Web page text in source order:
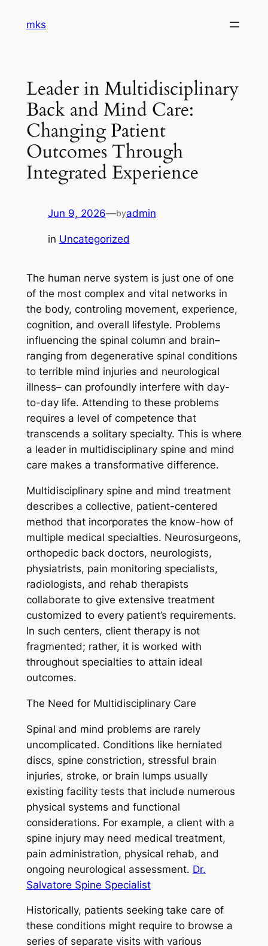
mks
Leader in Multidisciplinary
Back and Mind Care:
Changing Patient
Outcomes Through
Integrated Experience
Jun 9, 2026—byadmin
in Uncategorized
The human nerve system is just one of one
of the most complex and vital networks in
the body, controling movement, experience,
cognition, and overall lifestyle. Problems
influencing the spinal column and brain–
ranging from degenerative spinal conditions
to terrible mind injuries and neurological
illness– can profoundly interfere with day-
to-day life. Attending to these problems
requires a level of competence that
transcends a solitary specialty. This is where
a leader in multidisciplinary spine and mind
care makes a transformative difference.
Multidisciplinary spine and mind treatment
describes a collective, patient-centered
method that incorporates the know-how of
multiple medical specialties. Neurosurgeons,
orthopedic back doctors, neurologists,
physiatrists, pain monitoring specialists,
radiologists, and rehab therapists
collaborate to give extensive treatment
customized to every patient’s requirements.
In such centers, client therapy is not
fragmented; rather, it is worked with
throughout specialties to attain ideal
outcomes.
The Need for Multidisciplinary Care
Spinal and mind problems are rarely
uncomplicated. Conditions like herniated
discs, spine constriction, stressful brain
injuries, stroke, or brain lumps usually
existing facility tests that include numerous
physical systems and functional
considerations. For example, a client with a
spine injury may need medical treatment,
pain administration, physical rehab, and
ongoing neurological assessment. Dr.
Salvatore Spine Specialist
Historically, patients seeking take care of
these conditions might require to browse a
series of separate visits with various